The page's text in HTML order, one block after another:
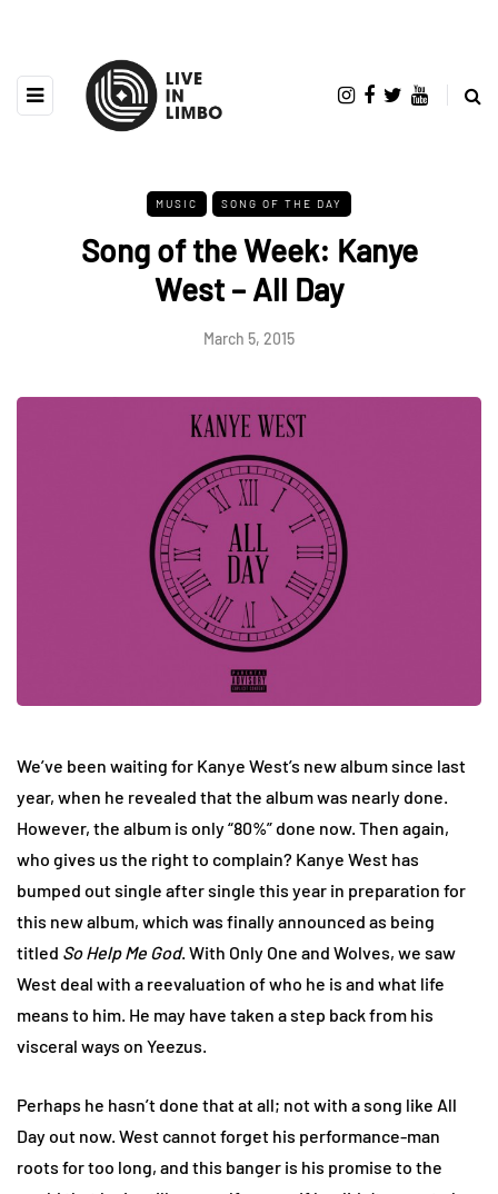
MUSIC SONG OF THE DAY
Song of the Week: Kanye
West – All Day
March 5, 2015
We’ve been waiting for Kanye West’s new album since last
year, when he revealed that the album was nearly done.
However, the album is only “80%” done now. Then again,
who gives us the right to complain? Kanye West has
bumped out single after single this year in preparation for
this new album, which was finally announced as being
titled So Help Me God. With Only One and Wolves, we saw
West deal with a reevaluation of who he is and what life
means to him. He may have taken a step back from his
visceral ways on Yeezus.
Perhaps he hasn’t done that at all; not with a song like All
Day out now. West cannot forget his performance-man
roots for too long, and this banger is his promise to the